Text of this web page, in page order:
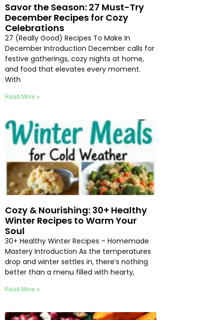
Savor the Season: 27 Must-Try
December Recipes for Cozy
Celebrations
27 (Really Good) Recipes To Make In
December Introduction December calls for
festive gatherings, cozy nights at home,
and food that elevates every moment.
With
Read More »
Cozy & Nourishing: 30+ Healthy
Winter Recipes to Warm Your
Soul
30+ Healthy Winter Recipes – Homemade
Mastery Introduction As the temperatures
drop and winter settles in, there’s nothing
better than a menu filled with hearty,
Read More »